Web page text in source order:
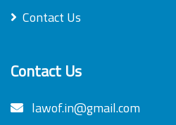
Contact Us
Contact Us
lawof.in@gmail.com